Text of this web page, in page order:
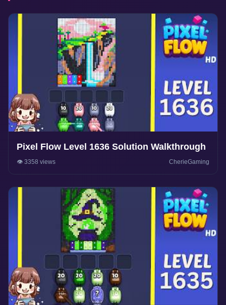
Pixel Flow Level 1636 Solution Walkthrough
👁️ 3358 views CherieGaming